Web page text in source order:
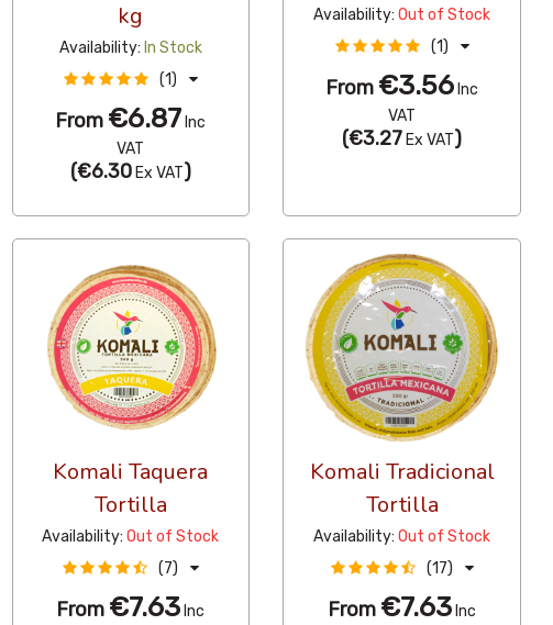
kg
Availability: In Stock
(1)
From €6.87 Inc
VAT
(€6.30Ex VAT)
Availability:Out of Stock
(1)
From €3.56 Inc
VAT
(€3.27 Ex VAT)
Komali Taquera
Tortilla
Availability:Out of Stock
(7)
From €7.63 Inc
Komali Tradicional
Tortilla
Availability:Out of Stock
(17)
From €7.63 Inc